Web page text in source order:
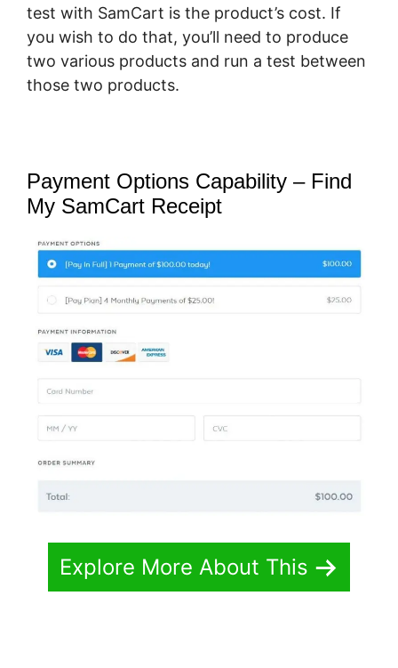
test with SamCart is the product’s cost. If
you wish to do that, you’ll need to produce
two various products and run a test between
those two products.
Payment Options Capability – Find
My SamCart Receipt
Explore More About This